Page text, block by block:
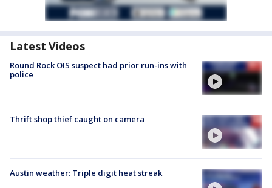
Latest Videos
Round Rock OIS suspect had prior run-ins with
police
Thrift shop thief caught on camera
Austin weather: Triple digit heat streak